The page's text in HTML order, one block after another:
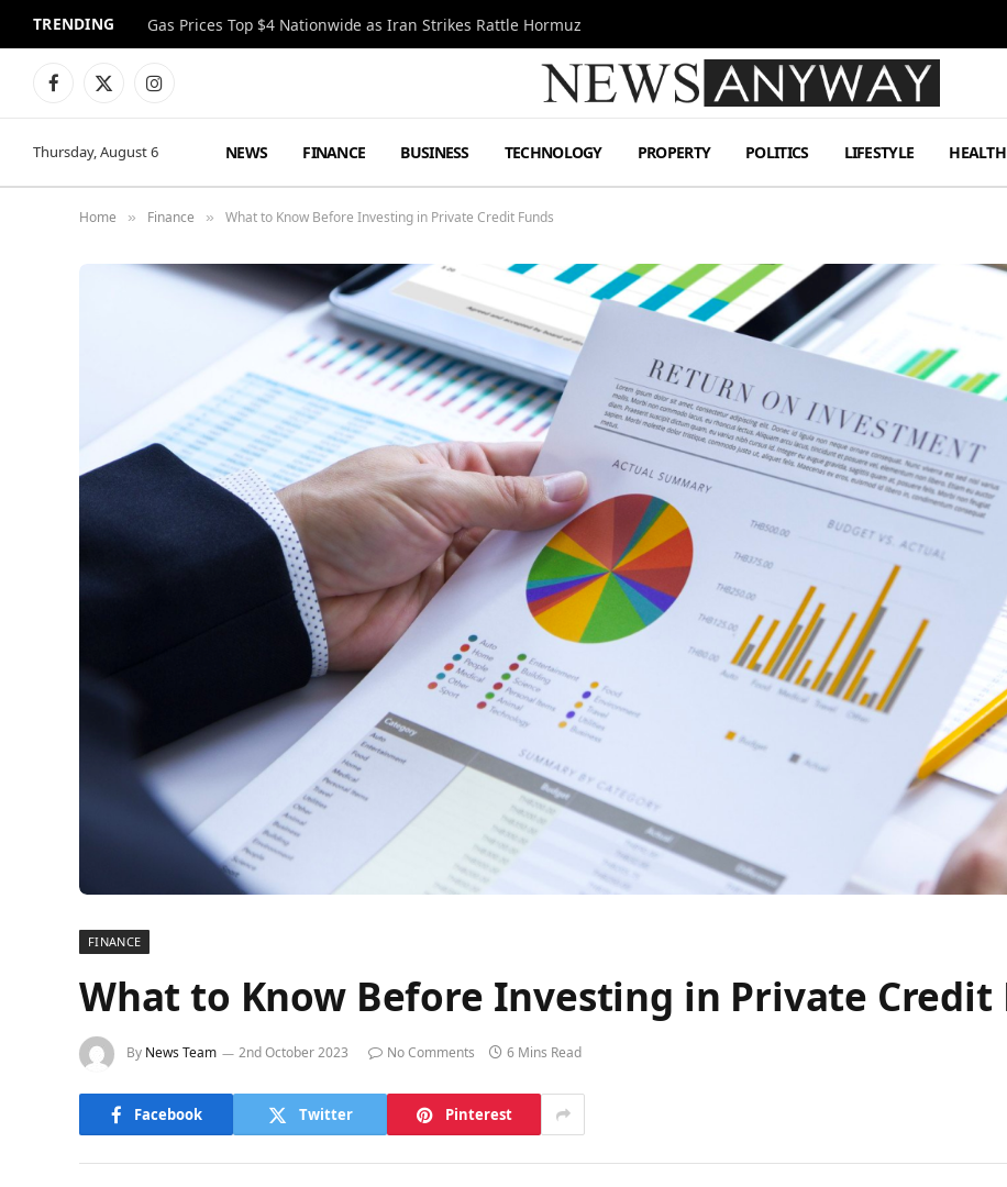
TRENDING Gas Prices Top $4 Nationwide as Iran Strikes Rattle Hormuz
Facebook
X
Instagram
Thursday, August 6 NEWS FINANCE BUSINESS TECHNOLOGY PROPERTY POLITICS LIFESTYLE HEALTH
Home » Finance » What to Know Before Investing in Private Credit Funds
FINANCE
What to Know Before Investing in Private Credit
By News Team 2nd October 2023 No Comments 6 Mins Read
Facebook Twitter Pinterest